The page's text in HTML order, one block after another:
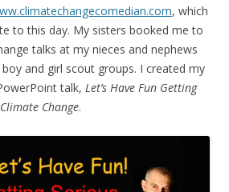
, which
to this day. My sisters booked me to
talks at my nieces and nephews
and girl scout groups. I created my
talk, Let’s Have Fun Getting
Change.